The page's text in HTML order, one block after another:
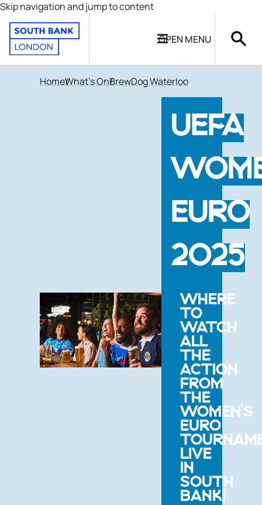
Skip navigation and jump to content
OPEN MENU
HomeWhat's OnBrewDog Waterloo
UEFA
EURO
2025
WHERE
TO
WATCH
ALL
THE
ACTION
FROM
THE
WOMEN’S
EURO
LIVE
IN
SOUTH
BANK!